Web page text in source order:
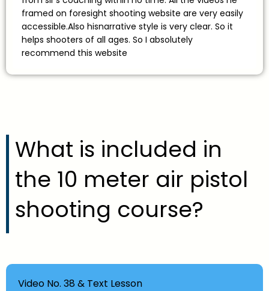
framed on foresight shooting website are very easily
accessible.Also hisnarrative style is very clear. So it
helps shooters of all ages. So I absolutely
recommend this website
What is included in
the 10 meter air pistol
shooting course?
Video No. 38 & Text Lesson